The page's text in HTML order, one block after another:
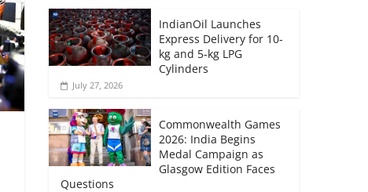
IndianOil Launches
Express Delivery for 10-
kg and 5-kg LPG
Cylinders
July 27, 2026
Commonwealth Games
2026: India Begins
Medal Campaign as
Glasgow Edition Faces
Questions